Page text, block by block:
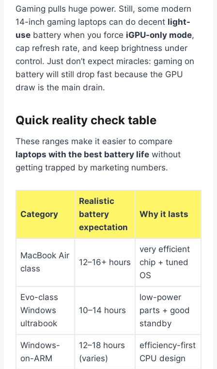
Gaming pulls huge power. Still, some modern
14-inch gaming laptops can do decent light-
use battery when you force iGPU-only mode,
cap refresh rate, and keep brightness under
control. Just don’t expect miracles: gaming on
battery will still drop fast because the GPU
draw is the main drain.
Quick reality check table
These ranges make it easier to compare
laptops with the best battery life without
getting trapped by marketing numbers.
Category
Realistic
battery
expectation
Why it lasts
MacBook Air
class
12–16+ hours
very efficient
chip + tuned
OS
Evo-class
Windows
ultrabook
10–14 hours
low-power
parts + good
standby
Windows-
on-ARM
12–18 hours
(varies)
efficiency-first
CPU design